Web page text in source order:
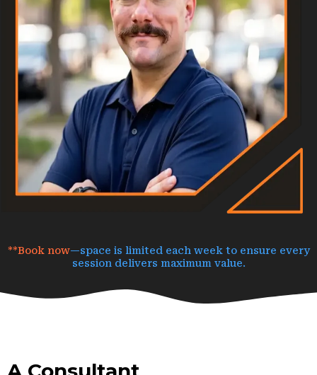
**Book now—space is limited each week to ensure every
session delivers maximum value.